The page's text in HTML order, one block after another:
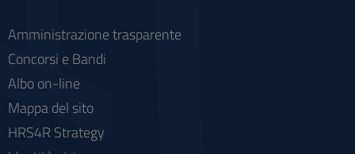
Amministrazione trasparente
Concorsi e Bandi
Albo on-line
Mappa del sito
HRS4R Strategy